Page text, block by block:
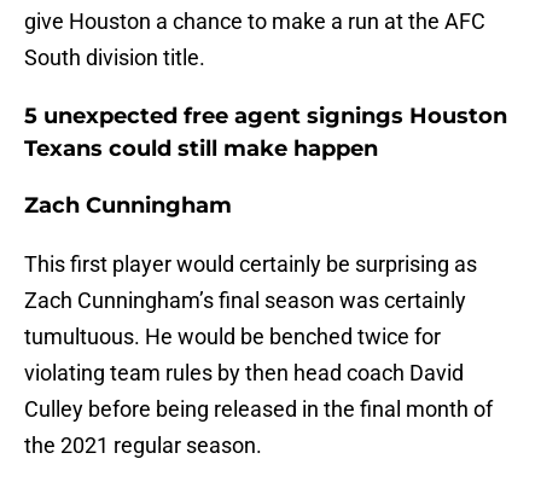
give Houston a chance to make a run at the AFC
South division title.
5 unexpected free agent signings Houston
Texans could still make happen
Zach Cunningham
This first player would certainly be surprising as
Zach Cunningham’s final season was certainly
tumultuous. He would be benched twice for
violating team rules by then head coach David
Culley before being released in the final month of
the 2021 regular season.